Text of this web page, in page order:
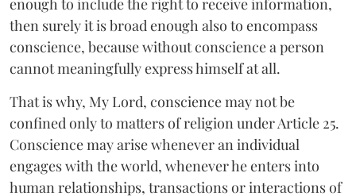
then surely it is broad enough also to encompass
conscience, because without conscience a person
cannot meaningfully express himself at all.
That is why, My Lord, conscience may not be
confined only to matters of religion under Article 25.
Conscience may arise whenever an individual
engages with the world, whenever he enters into
human relationships, transactions or interactions of